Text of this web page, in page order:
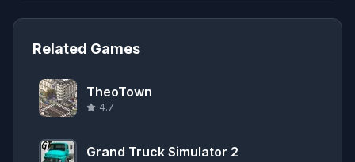
Related Games
TheoTown
4.7
Grand Truck Simulator 2